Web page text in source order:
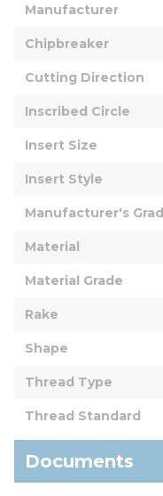
Manufacturer
Chipbreaker
Cutting Direction
Inscribed Circle
Insert Size
Insert Style
Manufacturer's
Material
Material Grade
Rake
Shape
Thread Type
Thread Standard
Documents